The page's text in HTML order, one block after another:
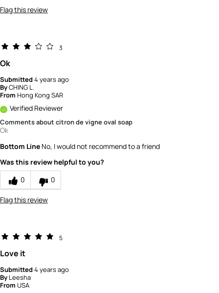
Flag this review
3
Ok
Submitted4 years ago
ByCHING L.
From Hong Kong SAR
Verified Reviewer
Comments about citron de vigne oval soap
Ok
Bottom Line No, I would not recommend to a friend
Was this review helpful to you?
0
0
Flag this review
5
Love it
Submitted4 years ago
By Leesha
From USA